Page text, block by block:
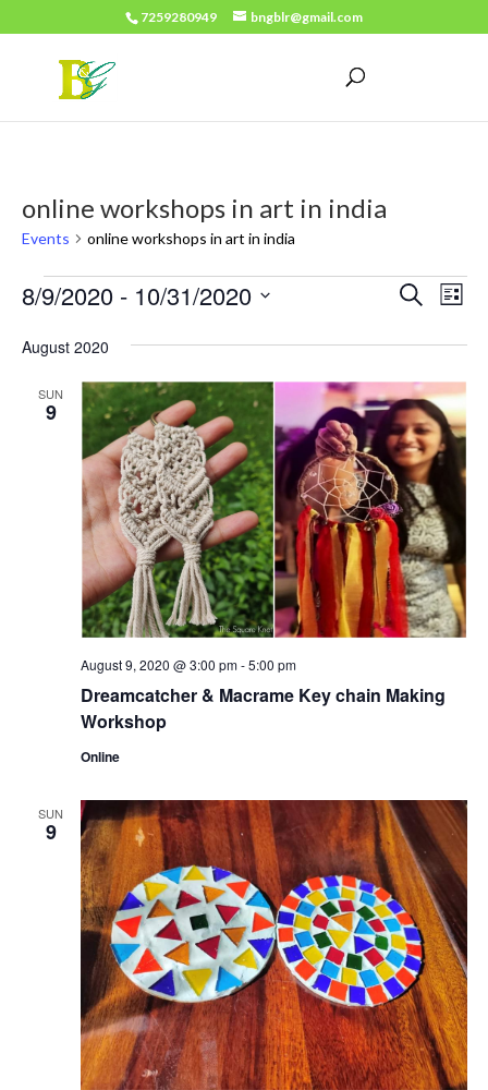
7259280949 bngblr@gmail.com
online workshops in art in india
Events online workshops in art in india
Events
Events
Views
Search
List
8/9/2020 - 10/31/2020
date.
August 2020
SUN
9
Dreamcatcher & Macrame Key chain Making
Workshop
August 9, 2020 @ 3:00 pm-5:00 pm
Online
SUN
9